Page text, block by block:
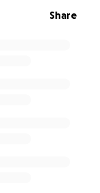
Share